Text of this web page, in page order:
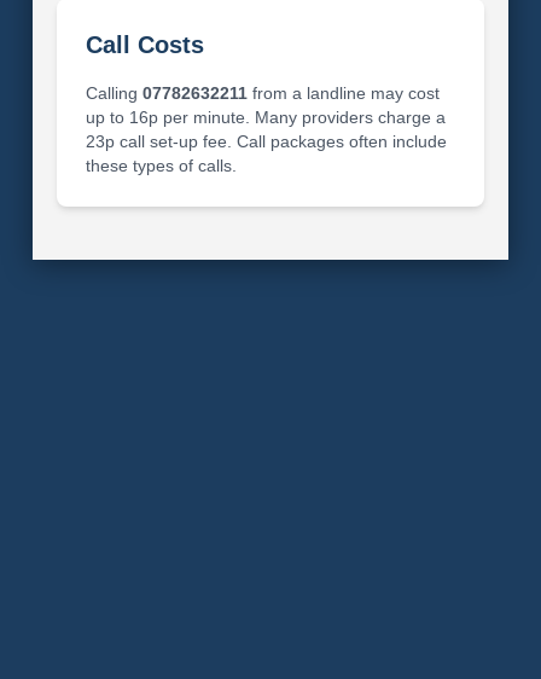
Call Costs
Calling 07782632211from a landline may cost
up to 16p per minute. Many providers charge a
23p call set-up fee. Call packages often include
these types of calls.